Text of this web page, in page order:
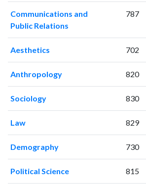
2006 23
200818
200915
432
201028
201127
478
2012
201328
536
201427
201530
736
201637
Communications and
Public Relations
787
Aesthetics 702
Anthropology 820
Sociology 830
Law 829
Demography 730
Political Science 815